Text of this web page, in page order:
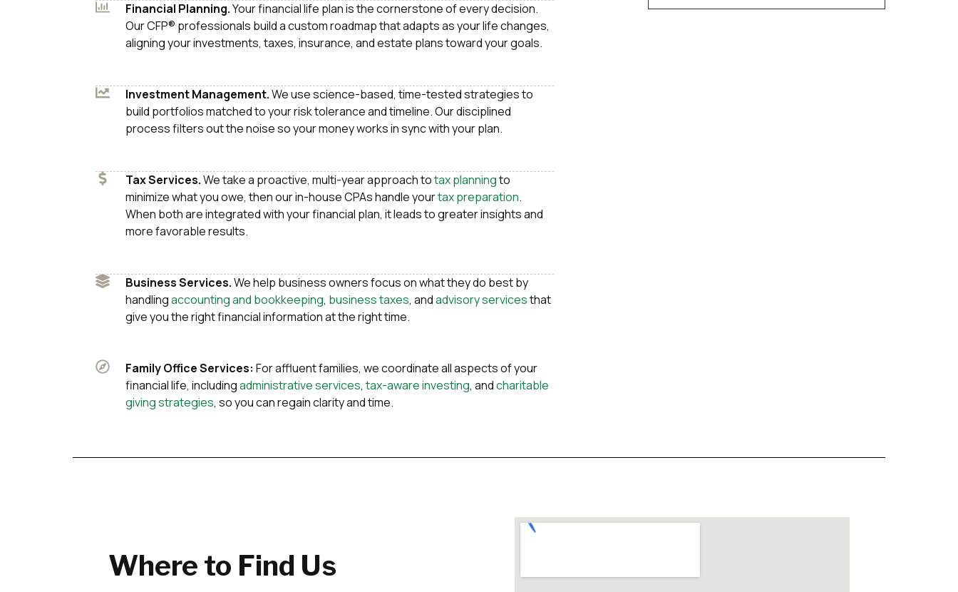
Financial Planning.Your financial life plan is the cornerstone of every decision.
Our CFP® professionals build a custom roadmap that adapts as your life changes,
aligning your investments, taxes, insurance, and estate plans toward your goals.
Investment Management.We use science-based, time-tested strategies to
build portfolios matched to your risk tolerance and timeline. Our disciplined
process filters out the noise so your money works in sync with your plan.
Tax Services.We take a proactive, multi-year approach totax planningto
minimize what you owe, then our in-house CPAs handle yourtax preparation.
When both are integrated with your financial plan, it leads to greater insights and
more favorable results.
Business Services.We help business owners focus on what they do best by
handlingaccounting and bookkeeping, business taxes, andadvisory servicesthat
give you the right financial information at the right time.
Family Office Services: For affluent families, we coordinate all aspects of your
financial life, includingadministrative services, tax-aware investing, andcharitable
giving strategies, so you can regain clarity and time.
Where to Find Us